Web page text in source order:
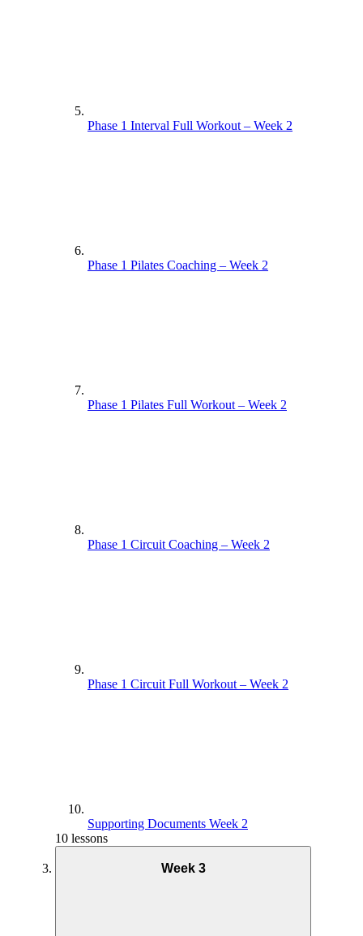
Phase 1 Interval Full Workout – Week 2
Phase 1 Pilates Coaching – Week 2
Phase 1 Pilates Full Workout – Week 2
Phase 1 Circuit Coaching – Week 2
Phase 1 Circuit Full Workout – Week 2
Supporting Documents Week 2
10 lessons
Week 3